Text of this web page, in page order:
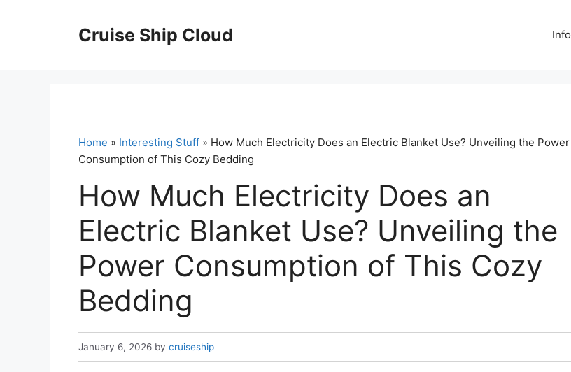
Cruise Ship Cloud Info
Home » Interesting Stuff » How Much Electricity Does an Electric Blanket Use? Unveiling the Power
Consumption of This Cozy Bedding
How Much Electricity Does an
Electric Blanket Use? Unveiling the
Power Consumption of This Cozy
Bedding
January 6, 2026 by cruiseship